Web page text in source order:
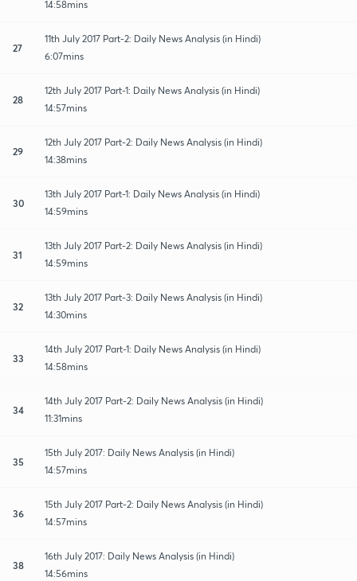
14:58mins
27
11th July 2017 Part-2: Daily News Analysis (in Hindi)
6:07mins
28
12th July 2017 Part-1: Daily News Analysis (in Hindi)
14:57mins
29
12th July 2017 Part-2: Daily News Analysis (in Hindi)
14:38mins
30
13th July 2017 Part-1: Daily News Analysis (in Hindi)
14:59mins
31
13th July 2017 Part-2: Daily News Analysis (in Hindi)
14:59mins
32
13th July 2017 Part-3: Daily News Analysis (in Hindi)
14:30mins
33
14th July 2017 Part-1: Daily News Analysis (in Hindi)
14:58mins
34
14th July 2017 Part-2: Daily News Analysis (in Hindi)
11:31mins
35
15th July 2017: Daily News Analysis (in Hindi)
14:57mins
36
15th July 2017 Part-2: Daily News Analysis (in Hindi)
14:57mins
38
16th July 2017: Daily News Analysis (in Hindi)
14:56mins